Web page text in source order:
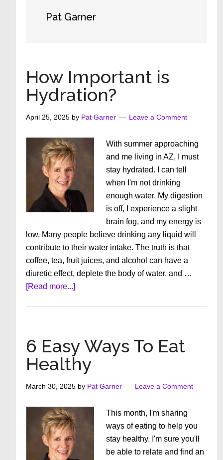
Pat Garner
How Important is
Hydration?
April 25, 2025 by Pat Garner Leave a Comment
With summer approaching
and me living in AZ, I must
stay hydrated. I can tell
when I'm not drinking
enough water. My digestion
is off, I experience a slight
brain fog, and my energy is
low. Many people believe drinking any liquid will
contribute to their water intake. The truth is that
coffee, tea, fruit juices, and alcohol can have a
diuretic effect, deplete the body of water, and …
[Read more...]about
6 Easy Ways To Eat
Healthy
March 30, 2025 by Pat Garner Leave a Comment
This month, I'm sharing
ways of eating to help you
stay healthy. I'm sure you'll
be able to relate and find an